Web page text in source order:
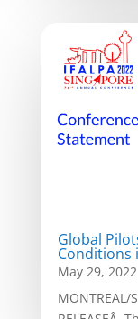
Global
Conditions
May 29, 2022
MONTREAL/